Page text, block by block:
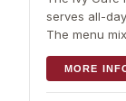
serves all-
The menu
vegetarian
MORE